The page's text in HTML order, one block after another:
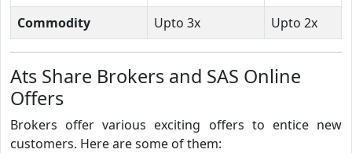
Commodity
Upto 3x Upto 2x
Ats Share Brokers and SAS Online
Offers
Brokers offer various exciting offers to entice new
customers. Here are some of them: